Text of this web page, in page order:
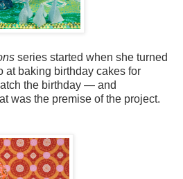
series started when she turned
at baking birthday cakes for
the birthday — and
was the premise of the project.